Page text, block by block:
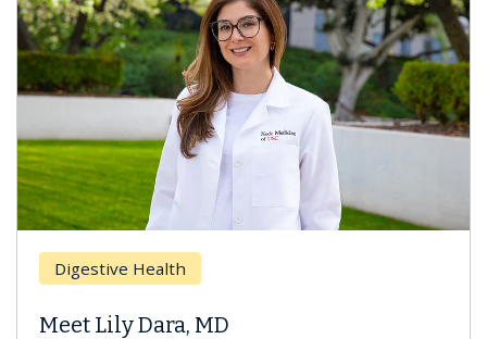
Digestive Health
Meet Lily Dara, MD